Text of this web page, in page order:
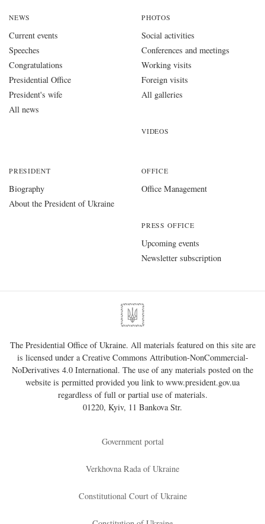
NEWS
Current events
Speeches
Congratulations
Presidential Office
President's wife
All news
PHOTOS
Social activities
Conferences and meetings
Working visits
Foreign visits
All galleries
VIDEOS
PRESIDENT
Biography
About the President of Ukraine
OFFICE
Office Management
PRESS OFFICE
Upcoming events
Newsletter subscription
The Presidential Office of Ukraine. All materials featured on this site are
is licensed under a Creative Commons Attribution-NonCommercial-
NoDerivatives 4.0 International. The use of any materials posted on the
website is permitted provided you link to www.president.gov.ua
regardless of full or partial use of materials.
01220, Kyiv, 11 Bankova Str.
Government portal
Verkhovna Rada of Ukraine
Constitutional Court of Ukraine